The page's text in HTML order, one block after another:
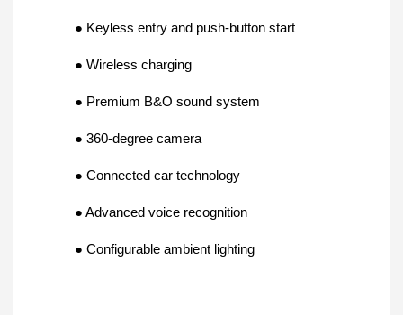
● Keyless entry and push-button start
● Wireless charging
● Premium B&O sound system
● 360-degree camera
● Connected car technology
● Advanced voice recognition
● Configurable ambient lighting